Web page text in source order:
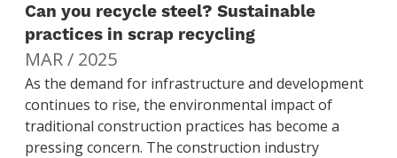
Can you recycle steel? Sustainable
practices in scrap recycling
MAR / 2025
As the demand for infrastructure and development
continues to rise, the environmental impact of
traditional construction practices has become a
pressing concern. The construction industry